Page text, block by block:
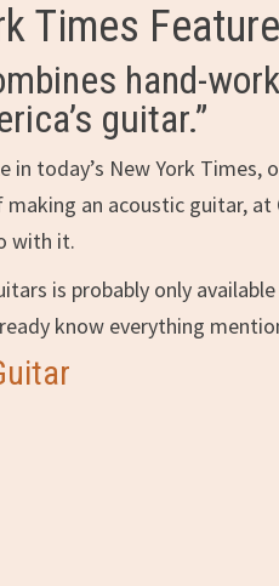
Times
hand-
guitar.”
in today’s New York
an acoustic guitar, at
with it.
is probably only
know everything